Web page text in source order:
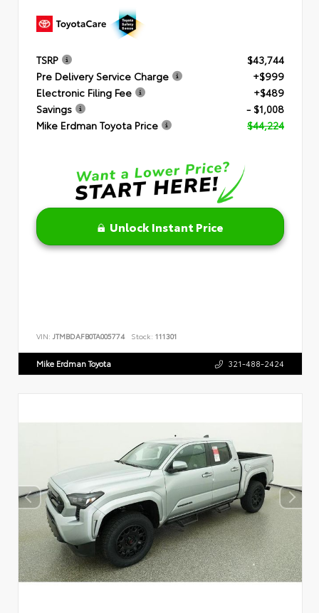
TSRP
$43,744
Pre Delivery Service Charge
+$999
Electronic Filing Fee
+$489
Savings
- $1,008
Mike Erdman Toyota Price
$44,224
Unlock Instant Price
VIN: JTMBDAFB0TA005774 Stock: 111301
Mike Erdman Toyota 321-488-2424